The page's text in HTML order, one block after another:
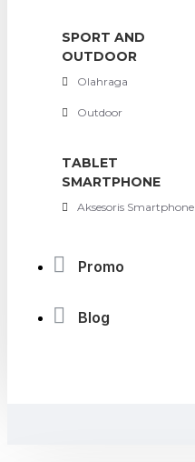
SPORT AND
OUTDOOR
Olahraga
Outdoor
TABLET
SMARTPHONE
Aksesoris Smartphone
Promo
Blog